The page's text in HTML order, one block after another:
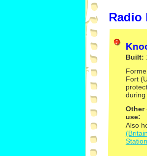
Radio
Built:
Fort
during
Other
use:
Also